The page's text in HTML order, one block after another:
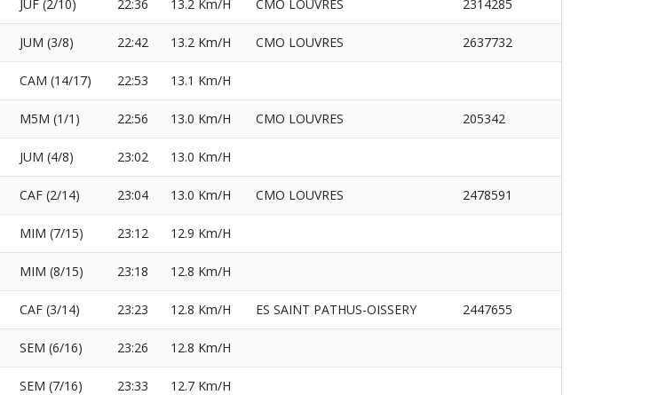
JUF (2/10) 22:36 13.2 Km/H CMO LOUVRES 2314285
JUM (3/8) 22:42 13.2 Km/H CMO LOUVRES 2637732
CAM (14/17) 22:53 13.1 Km/H
M5M (1/1) 22:56 13.0 Km/H CMO LOUVRES 205342
JUM (4/8) 23:02 13.0 Km/H
CAF (2/14) 23:04 13.0 Km/H CMO LOUVRES 2478591
MIM (7/15) 23:12 12.9 Km/H
MIM (8/15) 23:18 12.8 Km/H
CAF (3/14) 23:23 12.8 Km/H ES SAINT PATHUS-OISSERY 2447655
SEM (6/16) 23:26 12.8 Km/H
SEM (7/16) 23:33 12.7 Km/H